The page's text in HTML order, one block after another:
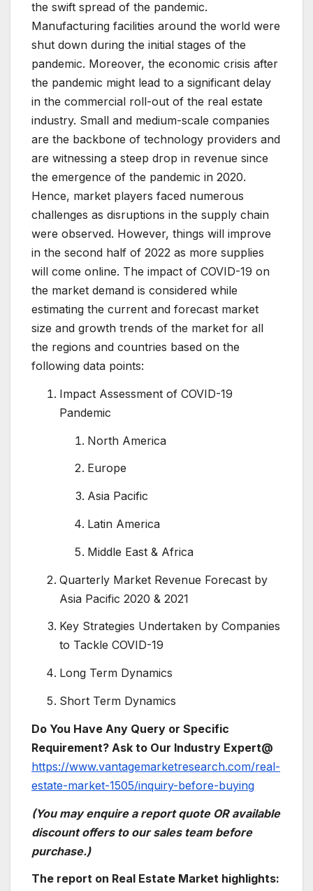
the swift spread of the pandemic.
Manufacturing facilities around the world were
shut down during the initial stages of the
pandemic. Moreover, the economic crisis after
the pandemic might lead to a significant delay
in the commercial roll-out of the real estate
industry. Small and medium-scale companies
are the backbone of technology providers and
are witnessing a steep drop in revenue since
the emergence of the pandemic in 2020.
Hence, market players faced numerous
challenges as disruptions in the supply chain
were observed. However, things will improve
in the second half of 2022 as more supplies
will come online. The impact of COVID-19 on
the market demand is considered while
estimating the current and forecast market
size and growth trends of the market for all
the regions and countries based on the
following data points:
Impact Assessment of COVID-19
Pandemic
North America
Europe
Asia Pacific
Latin America
Middle East & Africa
Quarterly Market Revenue Forecast by
Asia Pacific 2020 & 2021
Key Strategies Undertaken by Companies
to Tackle COVID-19
Long Term Dynamics
Short Term Dynamics
Do You Have Any Query or Specific
Requirement? Ask to Our Industry Expert@
https://www.vantagemarketresearch.com/real-
estate-market-1505/inquiry-before-buying
(You may enquire a report quote OR available
discount offers to our sales team before
purchase.)
The report on Real Estate Market highlights: